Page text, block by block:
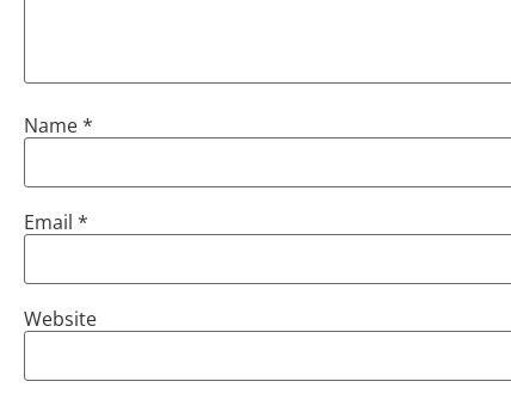
Name*
Email *
Website